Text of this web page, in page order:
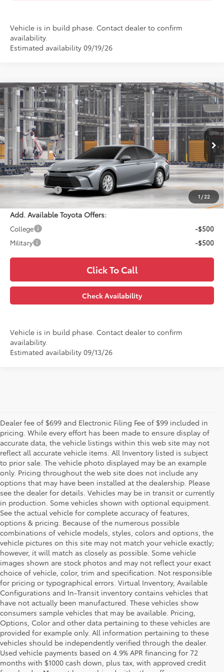
Vehicle is in build phase. Contact dealer to confirm
availability.
Estimated availability 09/19/26
1/22
2026Toyota CamryLE
Special Offer
VIN: 4T1DAACK9TU34E523Model:2559
In Production Int.
$35,540
PRINCE PRICE
Less
TSRP:
$34,742
Doc Fee:
$699
EFT:
$99
PRINCE PRICE
$35,540
Add. Available Toyota Offers:
College
-$500
Military
-$500
Click To Call
Check Availability
Vehicle is in build phase. Contact dealer to confirm
availability.
Estimated availability 09/13/26
Compare Vehicle
Dealer fee of $699 and Electronic Filing Fee of $99 included in
pricing. While every effort has been made to ensure display of
accurate data, the vehicle listings within this web site may not
reflect all accurate vehicle items. All Inventory listed is subject
to prior sale. The vehicle photo displayed may be an example
only. Pricing throughout the web site does not include any
options that may have been installed at the dealership. Please
see the dealer for details. Vehicles may be in transit or currently
in production. Some vehicles shown with optional equipment.
See the actual vehicle for complete accuracy of features,
options & pricing. Because of the numerous possible
combinations of vehicle models, styles, colors and options, the
vehicle pictures on this site may not match your vehicle exactly;
however, it will match as closely as possible. Some vehicle
images shown are stock photos and may not reflect your exact
choice of vehicle, color, trim and specification. Not responsible
for pricing or typographical errors. Virtual Inventory, Available
Configurations and In-Transit inventory contains vehicles that
have not actually been manufactured. These vehicles show
consumers sample vehicles that may be available. Pricing,
Options, Color and other data pertaining to these vehicles are
provided for example only. All information pertaining to these
vehicles should be independently verified through the dealer.
Used vehicle payments based on 4.9% APR financing for 72
months with $1000 cash down, plus tax, with approved credit